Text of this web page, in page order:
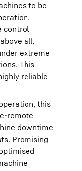
to be
control
all,
extreme
This
reliable
this
remote
downtime
Promising